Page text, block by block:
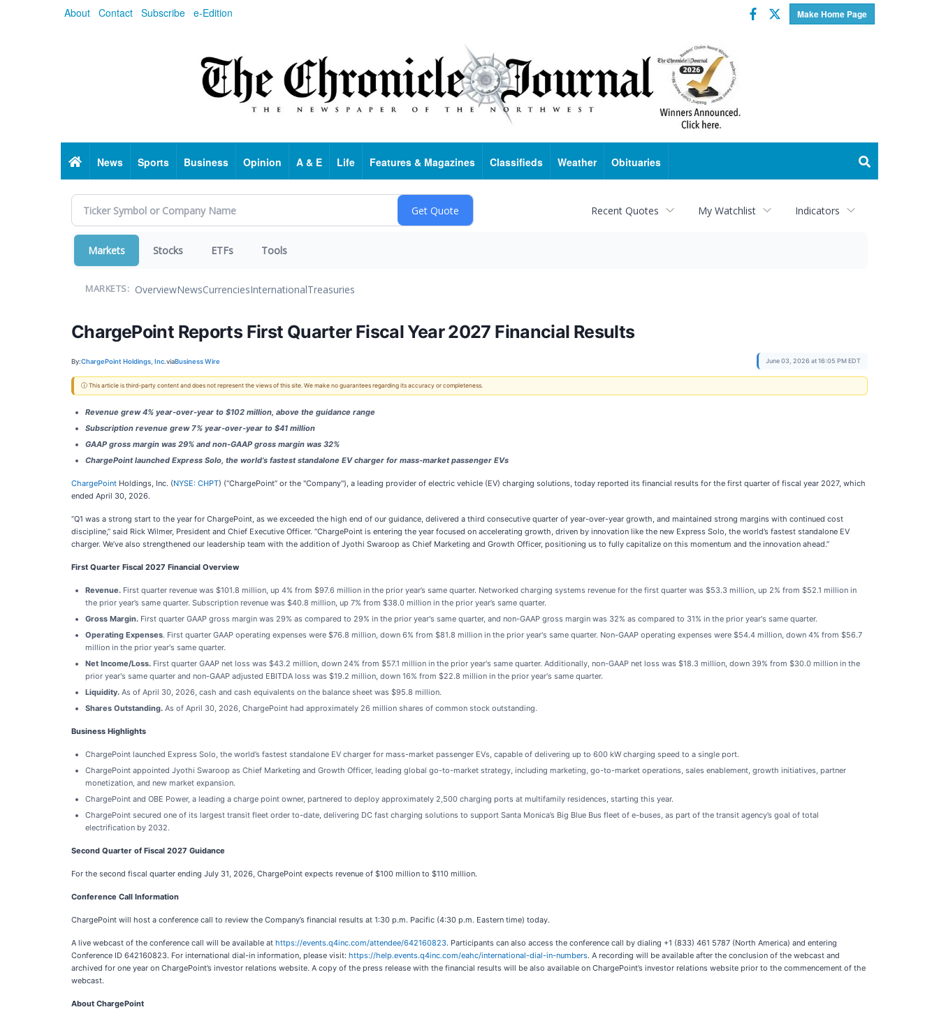
About Contact Subscribe e-Edition Make Home Page
Facebook
Twitter
HomeNews Sports Business Opinion A & E Life Features & Magazines Classifieds Weather Obituaries
Recent Quotes My Watchlist Indicators
Markets Stocks ETFs Tools
MARKETS: OverviewNewsCurrenciesInternationalTreasuries
ChargePoint Reports First Quarter Fiscal Year 2027 Financial Results
By:ChargePoint Holdings, Inc.viaBusiness Wire June 03, 2026 at 16:05 PM EDT
ⓘ This article is third-party content and does not represent the views of this site. We make no guarantees regarding its accuracy or completeness.
Revenue grew 4% year-over-year to $102 million, above the guidance range
Subscription revenue grew 7% year-over-year to $41 million
GAAP gross margin was 29% and non-GAAP gross margin was 32%
ChargePoint launched Express Solo, the world’s fastest standalone EV charger for mass-market passenger EVs
ChargePoint Holdings, Inc. (NYSE: CHPT) (“ChargePoint” or the "Company"), a leading provider of electric vehicle (EV) charging solutions, today reported its financial results for the first quarter of fiscal year 2027, which
ended April 30, 2026.
“Q1 was a strong start to the year for ChargePoint, as we exceeded the high end of our guidance, delivered a third consecutive quarter of year-over-year growth, and maintained strong margins with continued cost
discipline,” said Rick Wilmer, President and Chief Executive Officer. “ChargePoint is entering the year focused on accelerating growth, driven by innovation like the new Express Solo, the world’s fastest standalone EV
charger. We’ve also strengthened our leadership team with the addition of Jyothi Swaroop as Chief Marketing and Growth Officer, positioning us to fully capitalize on this momentum and the innovation ahead.”
First Quarter Fiscal 2027 Financial Overview
Revenue. First quarter revenue was $101.8 million, up 4% from $97.6 million in the prior year’s same quarter. Networked charging systems revenue for the first quarter was $53.3 million, up 2% from $52.1 million in
the prior year’s same quarter. Subscription revenue was $40.8 million, up 7% from $38.0 million in the prior year’s same quarter.
Gross Margin. First quarter GAAP gross margin was 29% as compared to 29% in the prior year's same quarter, and non-GAAP gross margin was 32% as compared to 31% in the prior year's same quarter.
Operating Expenses. First quarter GAAP operating expenses were $76.8 million, down 6% from $81.8 million in the prior year's same quarter. Non-GAAP operating expenses were $54.4 million, down 4% from $56.7
million in the prior year's same quarter.
Net Income/Loss. First quarter GAAP net loss was $43.2 million, down 24% from $57.1 million in the prior year's same quarter. Additionally, non-GAAP net loss was $18.3 million, down 39% from $30.0 million in the
prior year's same quarter and non-GAAP adjusted EBITDA loss was $19.2 million, down 16% from $22.8 million in the prior year's same quarter.
Liquidity. As of April 30, 2026, cash and cash equivalents on the balance sheet was $95.8 million.
Shares Outstanding. As of April 30, 2026, ChargePoint had approximately 26 million shares of common stock outstanding.
Business Highlights
ChargePoint launched Express Solo, the world’s fastest standalone EV charger for mass-market passenger EVs, capable of delivering up to 600 kW charging speed to a single port.
ChargePoint appointed Jyothi Swaroop as Chief Marketing and Growth Officer, leading global go-to-market strategy, including marketing, go-to-market operations, sales enablement, growth initiatives, partner
monetization, and new market expansion.
ChargePoint and OBE Power, a leading a charge point owner, partnered to deploy approximately 2,500 charging ports at multifamily residences, starting this year.
ChargePoint secured one of its largest transit fleet order to-date, delivering DC fast charging solutions to support Santa Monica’s Big Blue Bus fleet of e-buses, as part of the transit agency’s goal of total
electrification by 2032.
Second Quarter of Fiscal 2027 Guidance
For the second fiscal quarter ending July 31, 2026, ChargePoint expects revenue of $100 million to $110 million.
Conference Call Information
ChargePoint will host a conference call to review the Company’s financial results at 1:30 p.m. Pacific (4:30 p.m. Eastern time) today.
A live webcast of the conference call will be available at https://events.q4inc.com/attendee/642160823. Participants can also access the conference call by dialing +1 (833) 461 5787 (North America) and entering
Conference ID 642160823. For international dial-in information, please visit: https://help.events.q4inc.com/eahc/international-dial-in-numbers. A recording will be available after the conclusion of the webcast and
archived for one year on ChargePoint’s investor relations website. A copy of the press release with the financial results will be also available on ChargePoint’s investor relations website prior to the commencement of the
webcast.
About ChargePoint